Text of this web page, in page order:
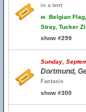
in a tent
w. Belgian
Stray, Tucker
show #299
Sunday,
Dortmund,
Fantasio
show #300